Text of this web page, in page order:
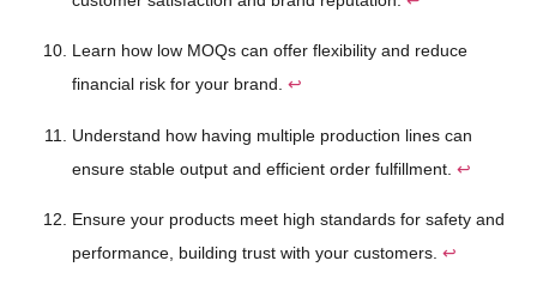
Learn how low MOQs can offer flexibility and reduce
financial risk for your brand. ↩
Understand how having multiple production lines can
ensure stable output and efficient order fulfillment. ↩
Ensure your products meet high standards for safety and
performance, building trust with your customers. ↩